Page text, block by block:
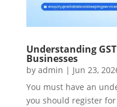
Understanding
Businesses
by admin | Jun 23,
You must have an
you should register for